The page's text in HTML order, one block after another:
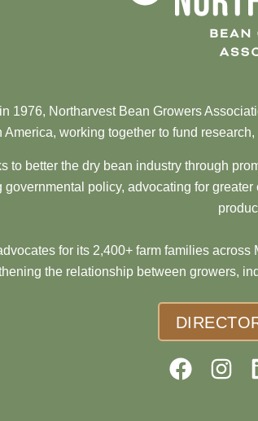
1976, Northarvest Bean Growers
America, working together to fund
to better the dry bean industry through
governmental policy, advocating for
for its 2,400+ farm families
the relationship between growers,